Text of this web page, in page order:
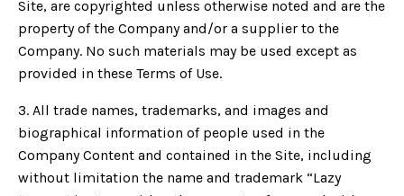
Site, are copyrighted unless otherwise noted and are the
property of the Company and/or a supplier to the
Company. No such materials may be used except as
provided in these Terms of Use.
3. All trade names, trademarks, and images and
biographical information of people used in the
Company Content and contained in the Site, including
without limitation the name and trademark “Lazy